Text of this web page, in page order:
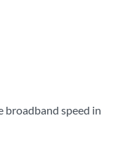
broadband speed in